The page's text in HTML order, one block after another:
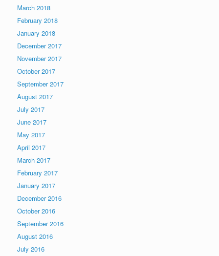
March 2018
February 2018
January 2018
December 2017
November 2017
October 2017
September 2017
August 2017
July 2017
June 2017
May 2017
April 2017
March 2017
February 2017
January 2017
December 2016
October 2016
September 2016
August 2016
July 2016